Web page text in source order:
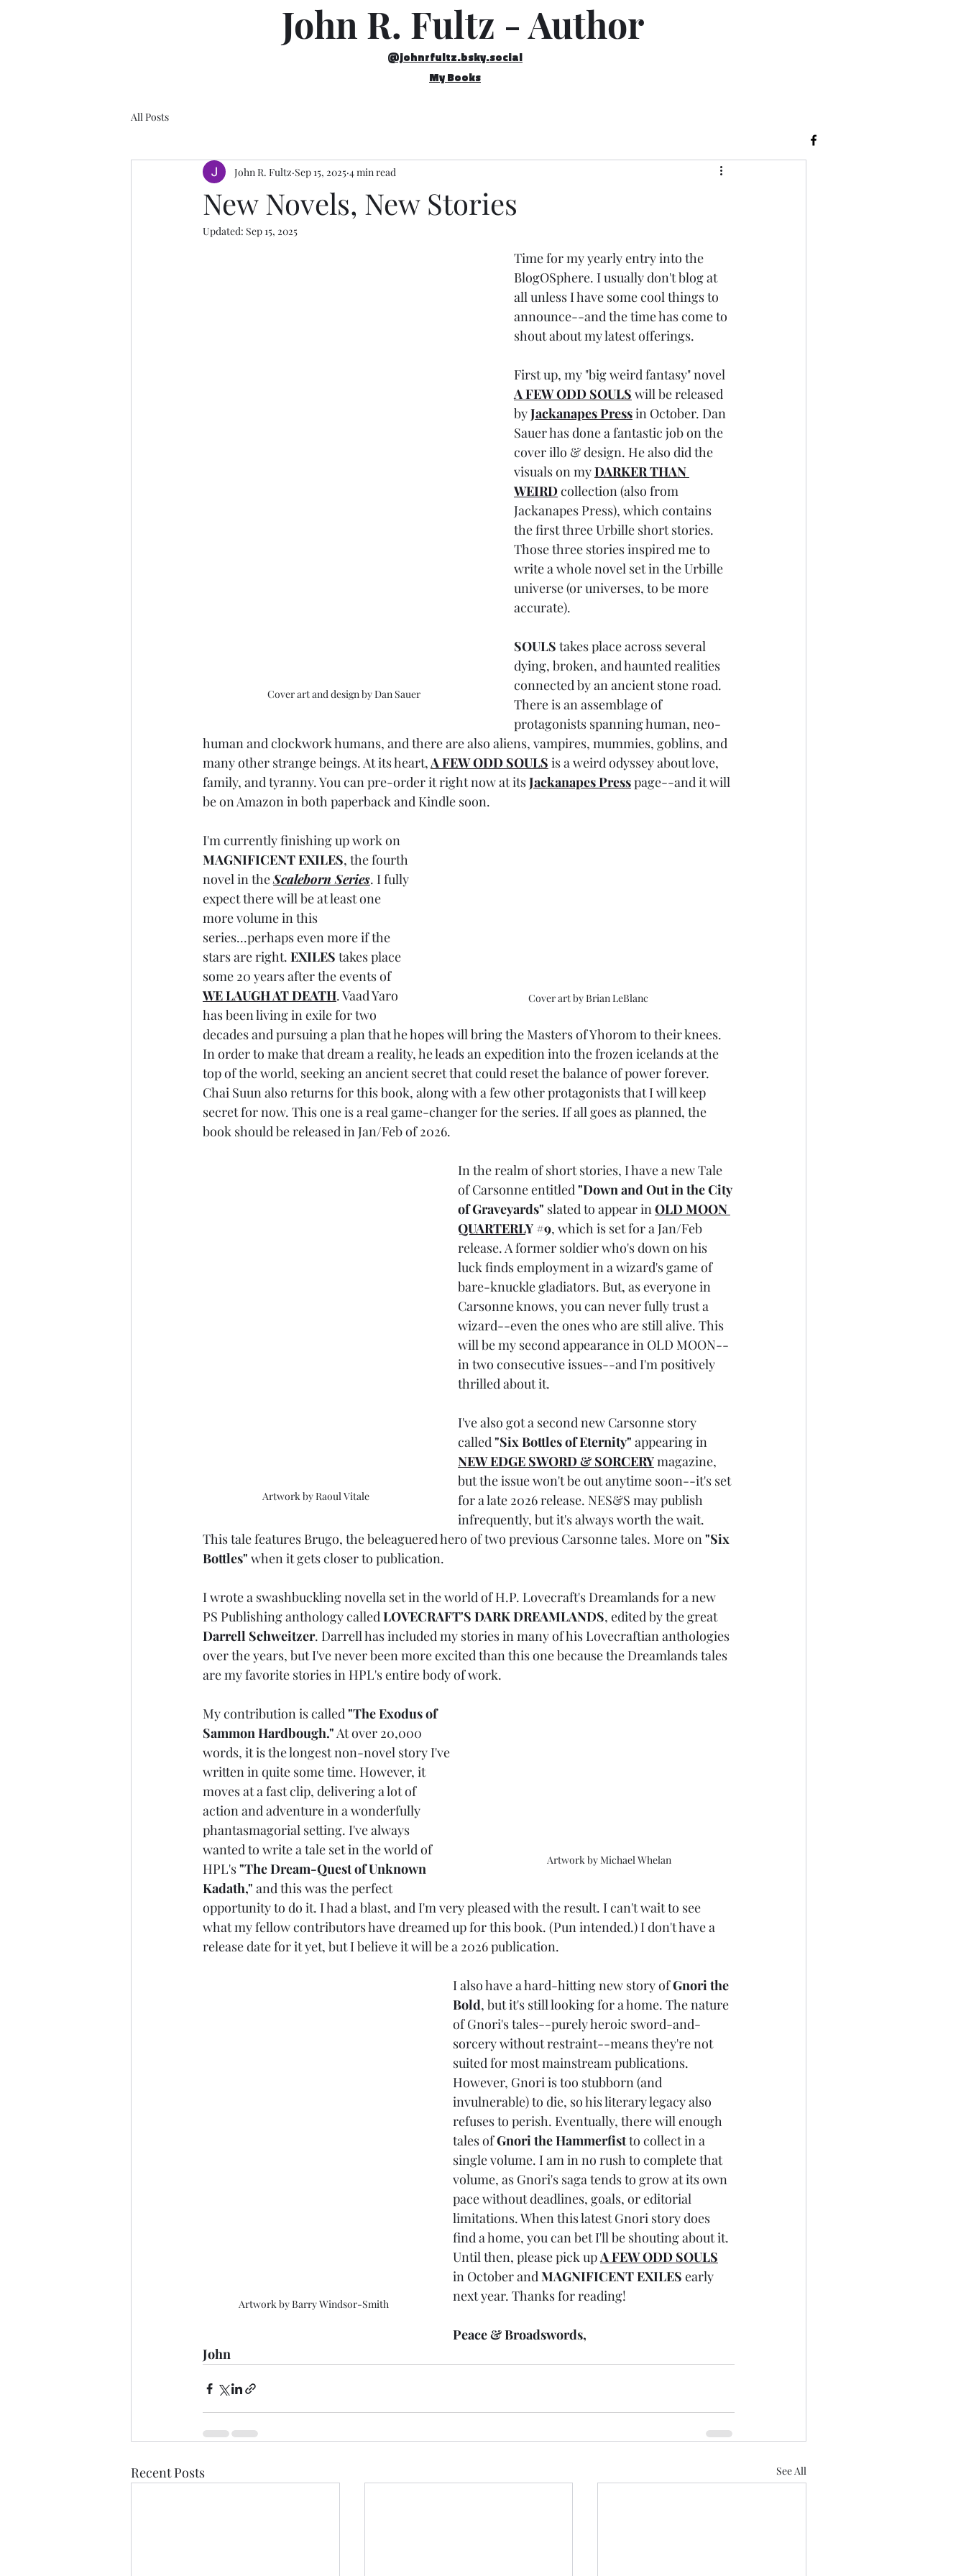
John R. Fultz - Author
@johnrfultz.bsky.social
My Books
All Posts
New Novels, New Stories
John R. Fultz Sep 15, 2025 4 min read
Updated: Sep 15, 2025
Cover art and design by Dan Sauer
Time for my yearly entry into the
BlogOSphere. I usually don't blog at
all unless I have some cool things to
announce--and the time has come to
shout about my latest offerings.
First up, my "big weird fantasy" novel
A FEW ODD SOULS will be released
by Jackanapes Pressin October. Dan
Sauer has done a fantastic job on the
cover illo & design. He also did the
visuals on my DARKER THAN
WEIRD collection (also from
Jackanapes Press), which contains
the first three Urbille short stories.
Those three stories inspired me to
write a whole novel set in the Urbille
universe (or universes, to be more
accurate).
SOULS takes place across several
dying, broken, and haunted realities
connected by an ancient stone road.
There is an assemblage of
protagonists spanning human, neo-
human and clockwork humans, and there are also aliens, vampires, mummies, goblins, and
many other strange beings. At its heart,A FEW ODD SOULS is a weird odyssey about love,
family, and tyranny. You can pre-order it right now at its Jackanapes Press page--and it will
be on Amazon in both paperback and Kindle soon.
Cover art by Brian LeBlanc
I'm currently finishing up work on
MAGNIFICENT EXILES, the fourth
novel in the Scaleborn Series. I fully
expect there will be at least one
more volume in this
series...perhaps even more if the
stars are right. EXILES takes place
some 20 years after the events of
WE LAUGH AT DEATH. Vaad Yaro
has been living in exile for two
decades and pursuing a plan that he hopes will bring the Masters of Yhorom to their knees.
In order to make that dream a reality, he leads an expedition into the frozen icelands at the
top of the world, seeking an ancient secret that could reset the balance of power forever.
Chai Suun also returns for this book, along with a few other protagonists that I will keep
secret for now. This one is a real game-changer for the series. If all goes as planned, the
book should be released in Jan/Feb of 2026.
Artwork by Raoul Vitale
In the realm of short stories, I have a new Tale
of Carsonne entitled "Down and Out in the City
of Graveyards" slated to appear in OLD MOON
QUARTERLY #9, which is set for a Jan/Feb
release. A former soldier who's down on his
luck finds employment in a wizard's game of
bare-knuckle gladiators. But, as everyone in
Carsonne knows, you can never fully trust a
wizard--even the ones who are still alive. This
will be my second appearance in OLD MOON--
in two consecutive issues--and I'm positively
thrilled about it.
I've also got a second new Carsonne story
called "Six Bottles of Eternity" appearing in
NEW EDGE SWORD & SORCERYmagazine,
but the issue won't be out anytime soon--it's set
for a late 2026 release. NES&S may publish
infrequently, but it's always worth the wait.
This tale features Brugo, the beleaguered hero of two previous Carsonne tales. More on "Six
Bottles" when it gets closer to publication.
I wrote a swashbuckling novella set in the world of H.P. Lovecraft's Dreamlands for a new
PS Publishing anthology called LOVECRAFT'S DARK DREAMLANDS, edited by the great
Darrell Schweitzer. Darrell has included my stories in many of his Lovecraftian anthologies
over the years, but I've never been more excited than this one because the Dreamlands tales
are my favorite stories in HPL's entire body of work.
Artwork by Michael Whelan
My contribution is called "The Exodus of
Sammon Hardbough." At over 20,000
words, it is the longest non-novel story I've
written in quite some time. However, it
moves at a fast clip, delivering a lot of
action and adventure in a wonderfully
phantasmagorial setting. I've always
wanted to write a tale set in the world of
HPL's "The Dream-Quest of Unknown
Kadath," and this was the perfect
opportunity to do it. I had a blast, and I'm very pleased with the result. I can't wait to see
what my fellow contributors have dreamed up for this book. (Pun intended.) I don't have a
release date for it yet, but I believe it will be a 2026 publication.
Artwork by Barry Windsor-Smith
I also have a hard-hitting new story of Gnori the
Bold, but it's still looking for a home. The nature
of Gnori's tales--purely heroic sword-and-
sorcery without restraint--means they're not
suited for most mainstream publications.
However, Gnori is too stubborn (and
invulnerable) to die, so his literary legacy also
refuses to perish. Eventually, there will enough
tales of Gnori the Hammerfist to collect in a
single volume. I am in no rush to complete that
volume, as Gnori's saga tends to grow at its own
pace without deadlines, goals, or editorial
limitations. When this latest Gnori story does
find a home, you can bet I'll be shouting about it.
Until then, please pick up A FEW ODD SOULS
in October and MAGNIFICENT EXILES early
next year. Thanks for reading!
Peace & Broadswords,
John
Recent Posts See All